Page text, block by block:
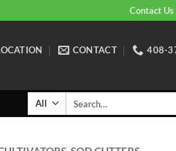
Contact Us
CONTACT 408-